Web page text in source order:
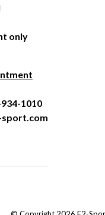
only
1010
sport.com